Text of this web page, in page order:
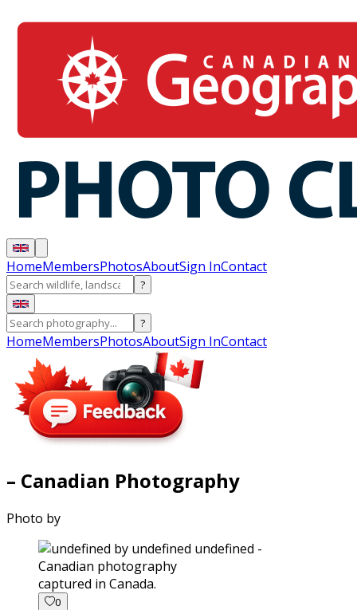
HomeMembersPhotosAboutSign InContact
?
?
HomeMembersPhotosAboutSign InContact
– Canadian Photography
Photo by
captured in Canada.
0